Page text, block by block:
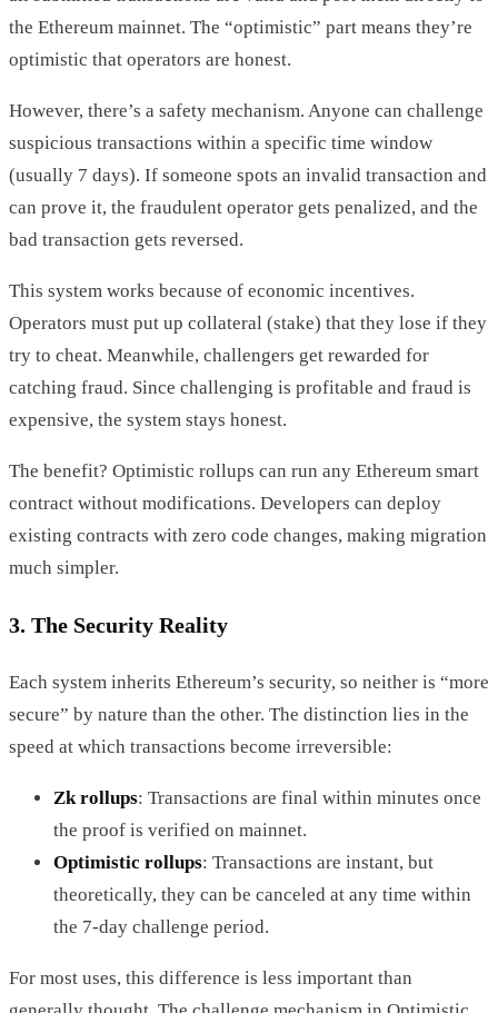
the Ethereum mainnet. The “optimistic” part means they’re
optimistic that operators are honest.
However, there’s a safety mechanism. Anyone can challenge
suspicious transactions within a specific time window
(usually 7 days). If someone spots an invalid transaction and
can prove it, the fraudulent operator gets penalized, and the
bad transaction gets reversed.
This system works because of economic incentives.
Operators must put up collateral (stake) that they lose if they
try to cheat. Meanwhile, challengers get rewarded for
catching fraud. Since challenging is profitable and fraud is
expensive, the system stays honest.
The benefit? Optimistic rollups can run any Ethereum smart
contract without modifications. Developers can deploy
existing contracts with zero code changes, making migration
much simpler.
3. The Security Reality
Each system inherits Ethereum’s security, so neither is “more
secure” by nature than the other. The distinction lies in the
speed at which transactions become irreversible:
Zk rollups: Transactions are final within minutes once
the proof is verified on mainnet.
Optimistic rollups: Transactions are instant, but
theoretically, they can be canceled at any time within
the 7-day challenge period.
For most uses, this difference is less important than